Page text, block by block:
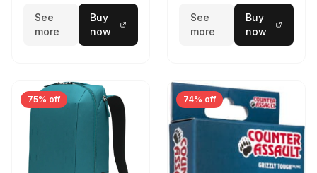
See
more
Buy
now
See
more
Buy
now
75% off 74% off